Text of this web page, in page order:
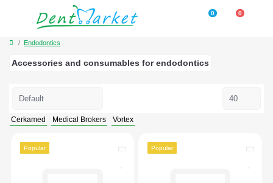
0 0
Endodontics
Accessories and consumables for endodontics
Cerkamed Medical Brokers Vortex
Popular Popular